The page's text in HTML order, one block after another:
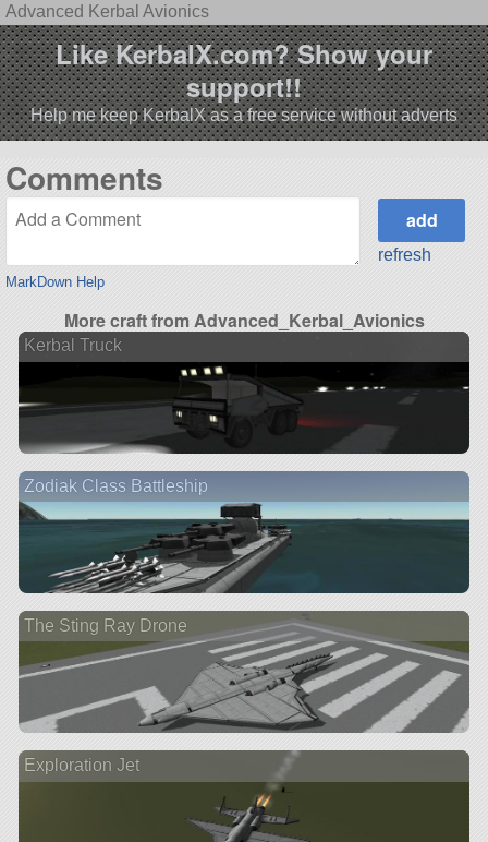
Advanced Kerbal Avionics
Like KerbalX.com? Show your
support!!
Help me keep KerbalX as a free service without adverts
Comments
MarkDown Help
refresh
More craft from Advanced_Kerbal_Avionics
Kerbal Truck
Zodiak Class Battleship
The Sting Ray Drone
Exploration Jet